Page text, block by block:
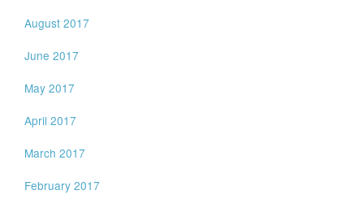
August 2017
June 2017
May 2017
April 2017
March 2017
February 2017